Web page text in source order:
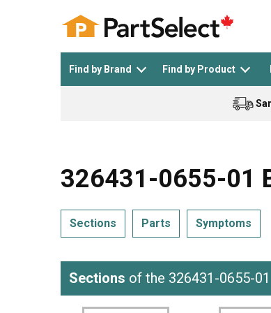
Find by Brand Find by Product
See All >
General Electric Black and
326431-0655-01
Sections Parts Symptoms
Sections of the 326431-0655-01